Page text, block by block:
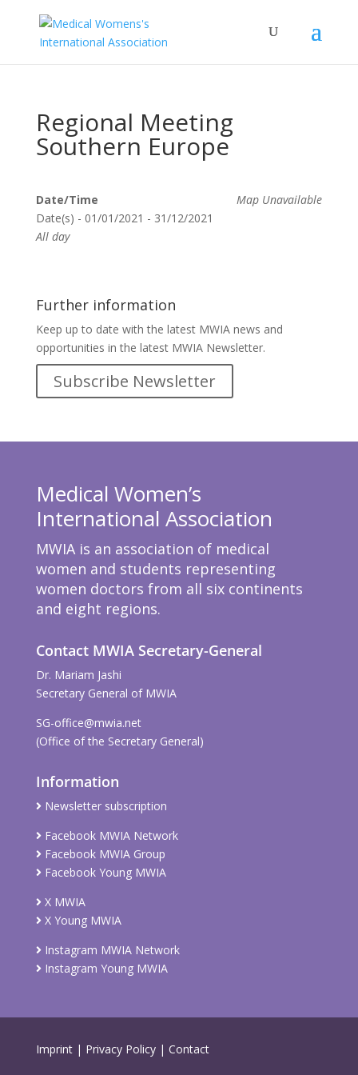
Regional Meeting
Southern Europe
Map Unavailable
Date/Time
Date(s) - 01/01/2021 - 31/12/2021
All day
Further information
Keep up to date with the latest MWIA news and
opportunities in the latest MWIA Newsletter.
Subscribe Newsletter
Medical Women’s
International Association
MWIA is an association of medical
women and students representing
women doctors from all six continents
and eight regions.
Contact MWIA Secretary-General
Dr. Mariam Jashi
Secretary General of MWIA
SG-office@mwia.net
(Office of the Secretary General)
Information
Newsletter subscription
Facebook MWIA Network
Facebook MWIA Group
Facebook Young MWIA
X MWIA
X Young MWIA
Instagram MWIA Network
Instagram Young MWIA
Imprint| Privacy Policy| Contact